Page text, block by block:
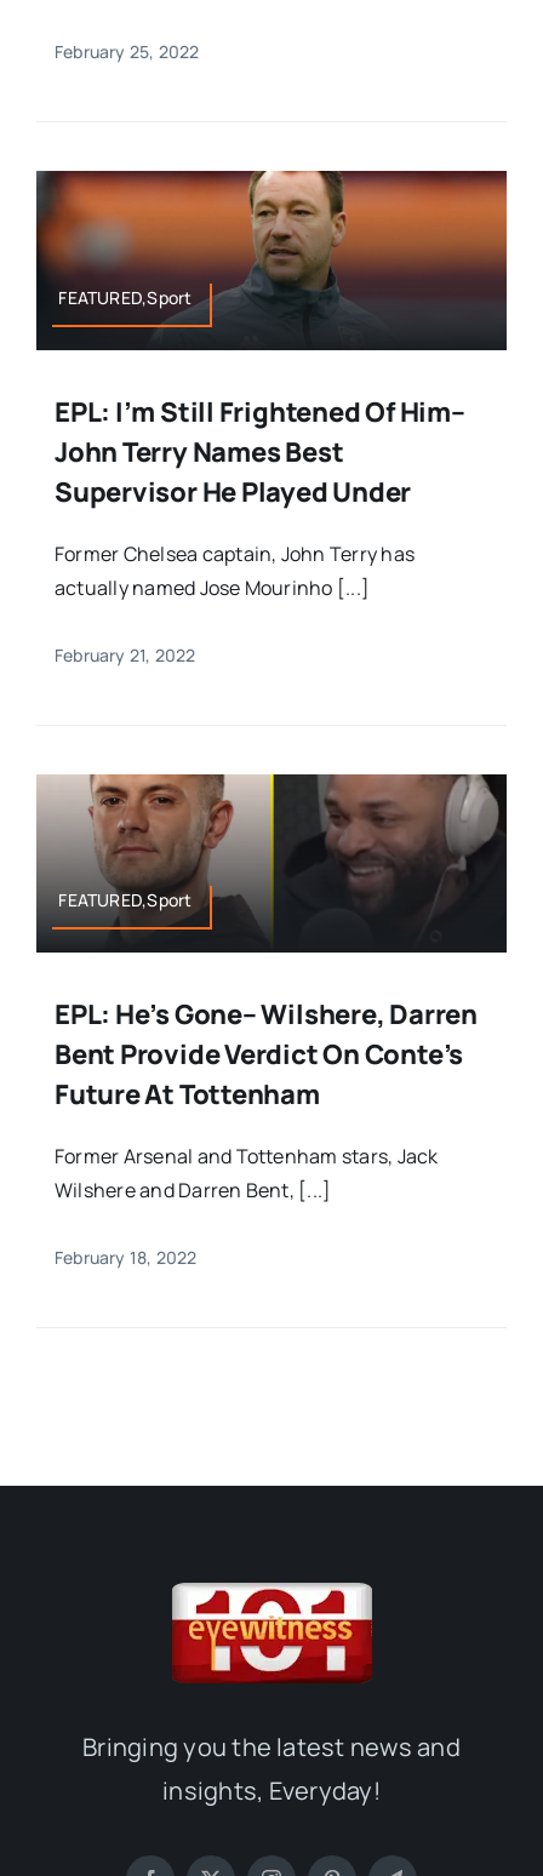
February 25, 2022
FEATURED,Sport
EPL: I’m Still Frightened Of Him–
John Terry Names Best
Supervisor He Played Under
Former Chelsea captain, John Terry has
actually named Jose Mourinho [...]
February 21, 2022
FEATURED,Sport
EPL: He’s Gone– Wilshere, Darren
Bent Provide Verdict On Conte’s
Future At Tottenham
Former Arsenal and Tottenham stars, Jack
Wilshere and Darren Bent, [...]
February 18, 2022
Bringing you the latest news and
insights, Everyday!